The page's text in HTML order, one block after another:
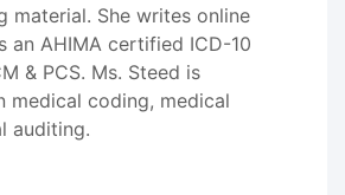
material. She writes online
an AHIMA certified ICD-10
& PCS. Ms. Steed is
medical coding, medical
auditing.